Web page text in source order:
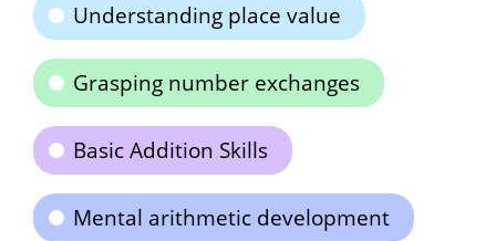
Understanding place value
Grasping number exchanges
Basic Addition Skills
Mental arithmetic development